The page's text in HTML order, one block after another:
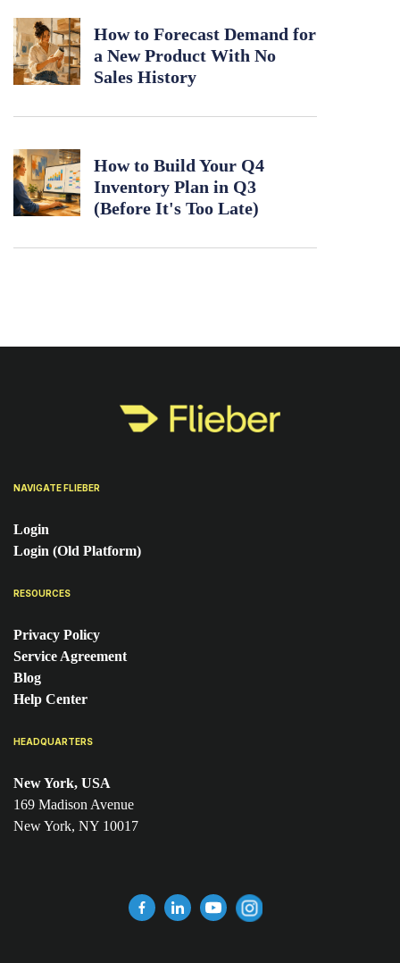
How to Forecast Demand for
a New Product With No
Sales History
How to Build Your Q4
Inventory Plan in Q3
(Before It's Too Late)
HEADQUARTERS
New York, USA
169 Madison Avenue
New York, NY 10017
NAVIGATE FLIEBER
Login
Login (Old Platform)
RESOURCES
Privacy Policy
Service Agreement
Blog
Help Center